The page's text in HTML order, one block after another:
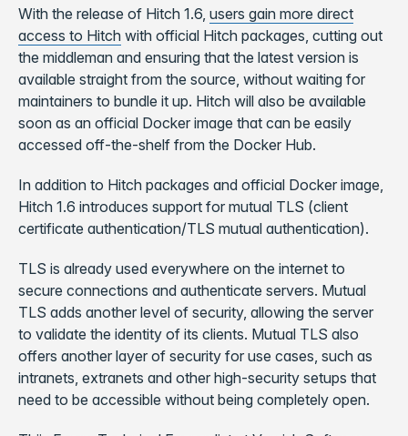
With the release of Hitch 1.6, users gain more direct
access to Hitch with official Hitch packages, cutting out
the middleman and ensuring that the latest version is
available straight from the source, without waiting for
maintainers to bundle it up. Hitch will also be available
soon as an official Docker image that can be easily
accessed off-the-shelf from the Docker Hub.
In addition to Hitch packages and official Docker image,
Hitch 1.6 introduces support for mutual TLS (client
certificate authentication/TLS mutual authentication).
TLS is already used everywhere on the internet to
secure connections and authenticate servers. Mutual
TLS adds another level of security, allowing the server
to validate the identity of its clients. Mutual TLS also
offers another layer of security for use cases, such as
intranets, extranets and other high-security setups that
need to be accessible without being completely open.